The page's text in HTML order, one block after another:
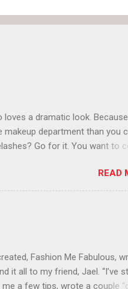
a dramatic look.
makeup department than you
Go for it. You want to
lipstick in November isREAD
Fashion Me Fabulous,
it all to my friend, Jael. “I’ve
a few tips, wrote a couple